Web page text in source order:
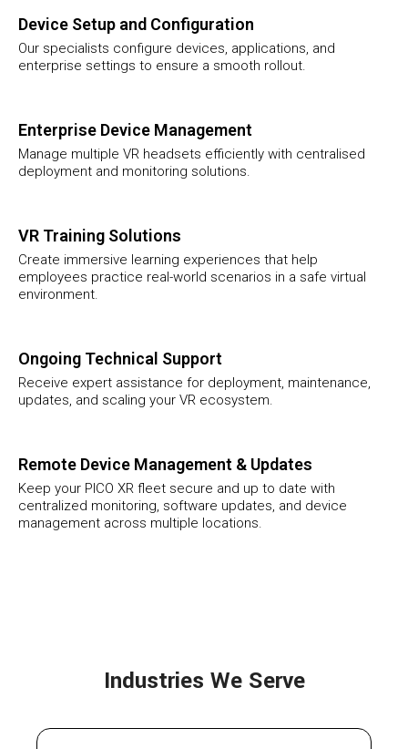
Device Setup and Configuration
Our specialists configure devices, applications, and
enterprise settings to ensure a smooth rollout.
Enterprise Device Management
Manage multiple VR headsets efficiently with centralised
deployment and monitoring solutions.
VR Training Solutions
Create immersive learning experiences that help
employees practice real-world scenarios in a safe virtual
environment.
Ongoing Technical Support
Receive expert assistance for deployment, maintenance,
updates, and scaling your VR ecosystem.
Remote Device Management & Updates
Keep your PICO XR fleet secure and up to date with
centralized monitoring, software updates, and device
management across multiple locations.
Industries We Serve